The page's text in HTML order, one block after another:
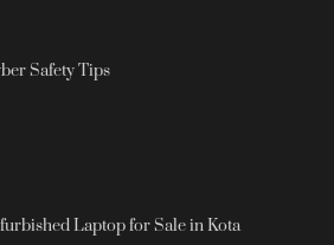
Safety Tips
Laptop for Sale in Kota